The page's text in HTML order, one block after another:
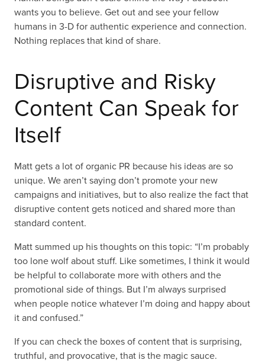
wants you to believe. Get out and see your fellow
humans in 3-D for authentic experience and connection.
Nothing replaces that kind of share.
Disruptive and Risky
Content Can Speak for
Itself
Matt gets a lot of organic PR because his ideas are so
unique. We aren’t saying don’t promote your new
campaigns and initiatives, but to also realize the fact that
disruptive content gets noticed and shared more than
standard content.
Matt summed up his thoughts on this topic: “I’m probably
too lone wolf about stuff. Like sometimes, I think it would
be helpful to collaborate more with others and the
promotional side of things. But I’m always surprised
when people notice whatever I’m doing and happy about
it and confused.”
If you can check the boxes of content that is surprising,
truthful, and provocative, that is the magic sauce.